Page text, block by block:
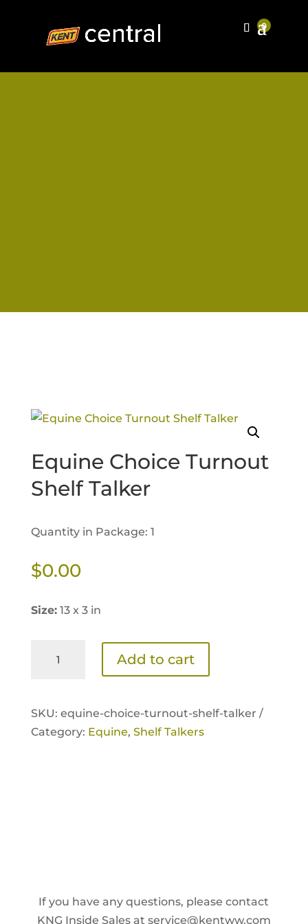
Equine Choice Turnout
Shelf Talker
Quantity in Package: 1
$0.00
Size:13 x 3 in
Choice
quantity
Add to cart
SKU: equine-choice-turnout-shelf-talker /
Category: Equine, Shelf Talkers
If you have any questions, please contact
KNG Inside Sales at service@kentww.com